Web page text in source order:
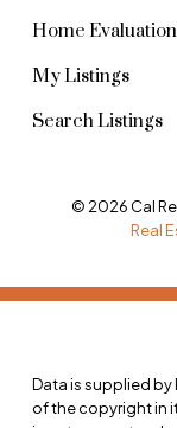
Home Evaluation
My Listings
Search Listings
© 2026 Cal
Real
Data is supplied by
of the copyright in